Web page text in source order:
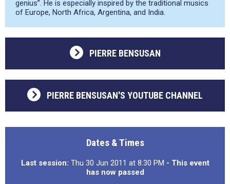
genius”. He is especially inspired by the traditional musics
of Europe, North Africa, Argentina, and India.
PIERRE BENSUSAN
PIERRE BENSUSAN'S YOUTUBE CHANNEL
Dates & Times
Last session: Thu 30 Jun 2011 at 8:30 PM - This event
has now passed